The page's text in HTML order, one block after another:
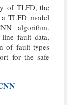
of TLFD, the
a TLFD model
algorithm.
fault data,
of fault types
for the safe